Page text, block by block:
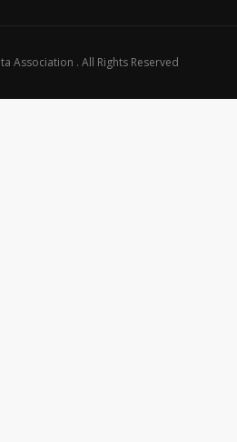
Association . All Rights Reserved